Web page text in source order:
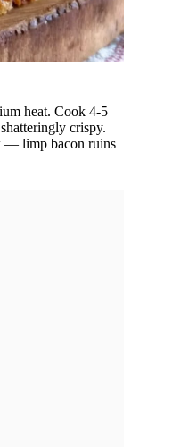
heat. Cook 4-5
crispy.
— limp bacon ruins